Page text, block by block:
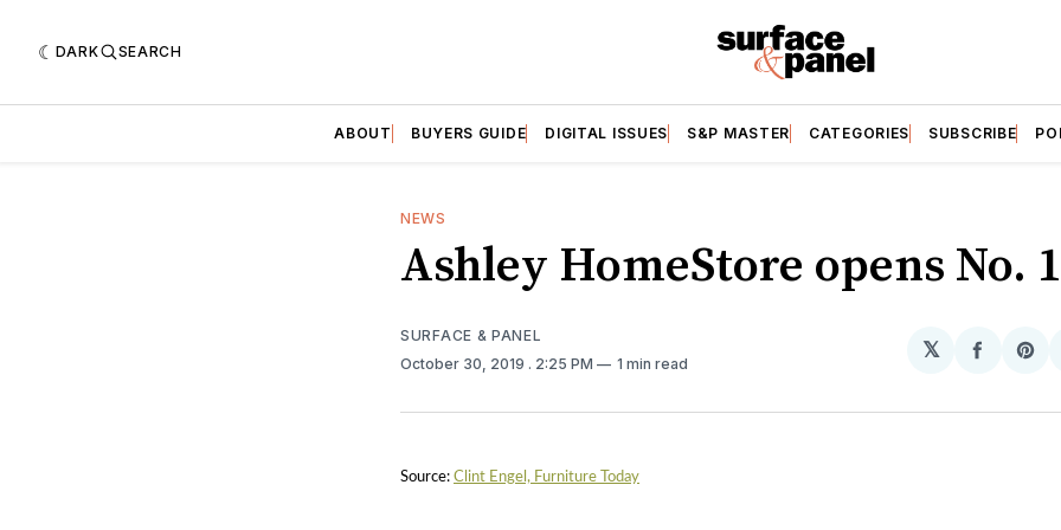
DARK SEARCH
ABOUT BUYERS GUIDE DIGITAL ISSUES S&P MASTER CATEGORIES SUBSCRIBE
NEWS
Ashley HomeStore opens No.
SURFACE & PANEL
October 30, 2019 . 2:25 PM 1 min read
𝕏
Share
Source: Clint Engel, Furniture Today